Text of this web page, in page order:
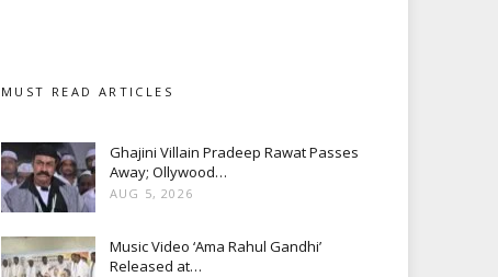
MUST READ ARTICLES
Ghajini Villain Pradeep Rawat Passes
Away; Ollywood…
AUG 5, 2026
Music Video ‘Ama Rahul Gandhi’
Released at…